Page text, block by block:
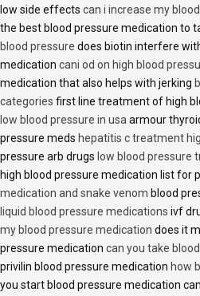
low side effects can i increase my
the best blood pressure medication to
blood pressure does biotin interfere
medication cani od on high blood
medication that also helps with jerking
categories first line treatment of high
low blood pressure in usa armour
pressure meds hepatitis c treatment
pressure arb drugs low blood pressure
high blood pressure medication list for
medication and snake venom blood
liquid blood pressure medications ivf
my blood pressure medication does it
pressure medication can you take
privilin blood pressure medication how
you start blood pressure medication